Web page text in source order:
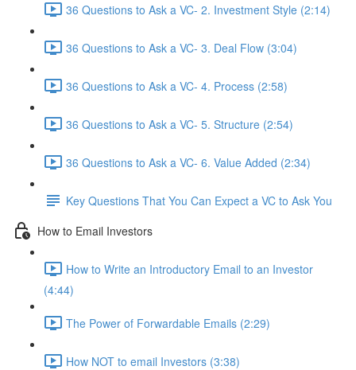
36 Questions to Ask a VC- 2. Investment Style (2:14)
36 Questions to Ask a VC- 3. Deal Flow (3:04)
36 Questions to Ask a VC- 4. Process (2:58)
36 Questions to Ask a VC- 5. Structure (2:54)
36 Questions to Ask a VC- 6. Value Added (2:34)
Key Questions That You Can Expect a VC to Ask You
How to Email Investors
How to Write an Introductory Email to an Investor
(4:44)
The Power of Forwardable Emails (2:29)
How NOT to email Investors (3:38)